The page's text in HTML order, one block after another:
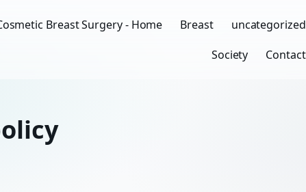
Breast Surgery - Home Breast
uncategorized
Society
Contact